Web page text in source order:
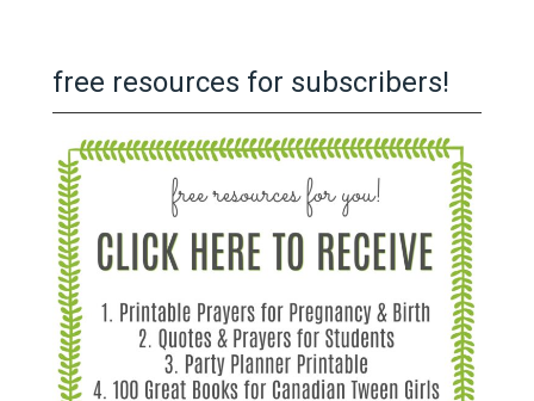
free resources for subscribers!